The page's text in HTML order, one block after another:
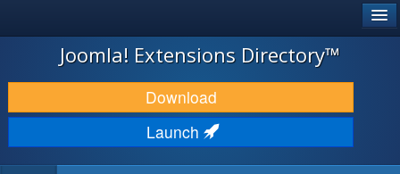
JOOMLA!
DOWNLOAD & EXTEND
DISCOVER & LEARN
Joomla! Extensions Directory™
Download
Launch